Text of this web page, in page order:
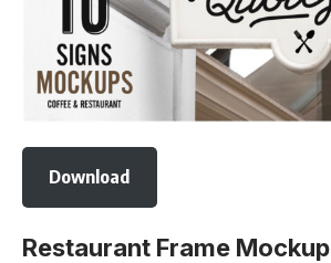
Download
Restaurant Frame Mockup